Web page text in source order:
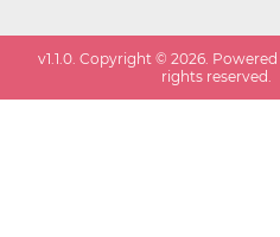
v1.1.0. Copyright ©2026. Powered
rights reserved.